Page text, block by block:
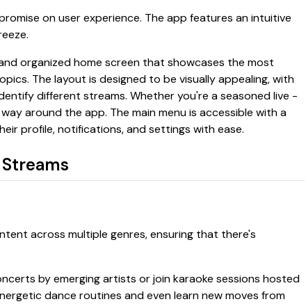
on user experience. The app features an intuitive
organized home screen that showcases the most
The layout is designed to be visually appealing, with
different streams. Whether you're a seasoned live -
around the app. The main menu is accessible with a
profile, notifications, and settings with ease.
across multiple genres, ensuring that there's
by emerging artists or join karaoke sessions hosted
dance routines and even learn new moves from